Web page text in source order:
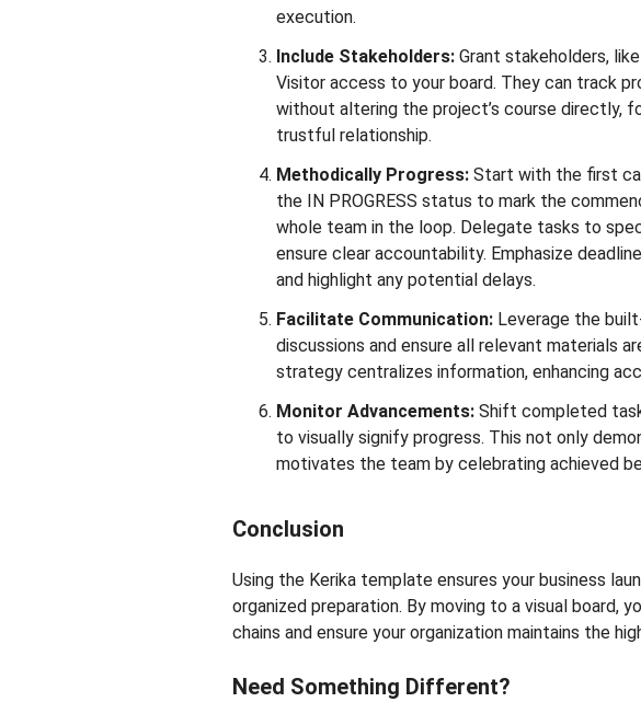
execution.
Include Stakeholders: Grant stakeholders,
Visitor access to your board. They can track
without altering the project’s course directly,
trustful relationship.
Methodically Progress: Start with the first
the IN PROGRESS status to mark the
whole team in the loop. Delegate tasks to
ensure clear accountability. Emphasize
and highlight any potential delays.
Facilitate Communication: Leverage the
discussions and ensure all relevant materials
strategy centralizes information, enhancing
Monitor Advancements: Shift completed
to visually signify progress. This not only
motivates the team by celebrating achieved
Conclusion
Using the Kerika template ensures your business
organized preparation. By moving to a visual board,
chains and ensure your organization maintains the
Need Something Different?